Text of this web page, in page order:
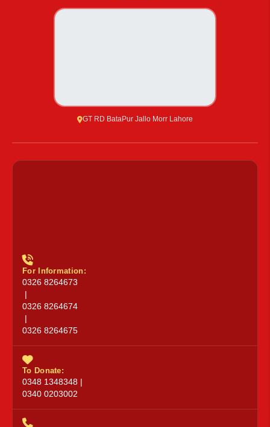
GT RD BataPur Jallo Morr Lahore
For Information:
0326 8264673
0326 8264674
0326 8264675
To Donate:
0348 1348348 |
0340 0203002